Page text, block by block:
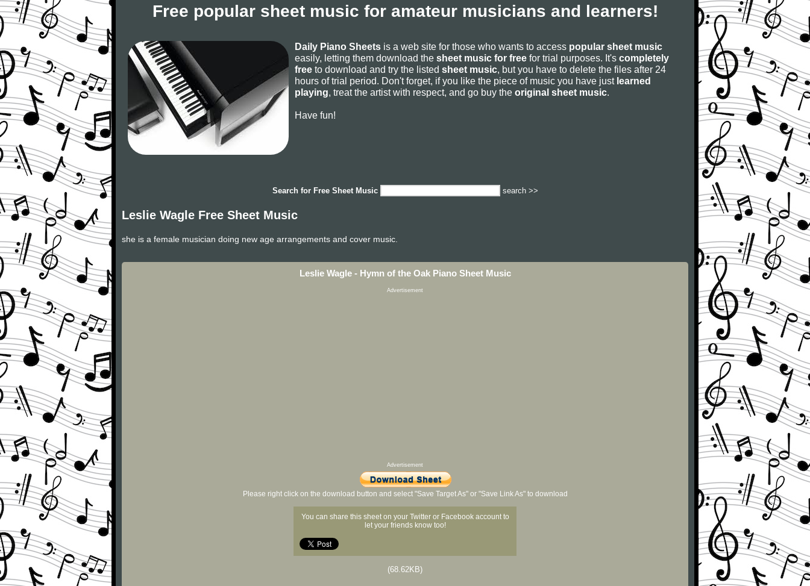
Free popular sheet music for amateur musicians and learners!
Daily Piano Sheets is a web site for those who wants to access popular sheet music
easily, letting them download the sheet music for free for trial purposes. It's completely
free to download and try the listed sheet music, but you have to delete the files after 24
hours of trial period. Don't forget, if you like the piece of music you have just learned
playing, treat the artist with respect, and go buy the original sheet music.
Have fun!
Search for Free Sheet Music search >>
Leslie Wagle Free Sheet Music
she is a female musician doing new age arrangements and cover music.
Leslie Wagle - Hymn of the Oak Piano Sheet Music
Advertisement
Advertisement
Please right click on the download button and select "Save Target As" or "Save Link As" to download
You can share this sheet on your Twitter or Facebook account to
let your friends know too!
(68.62KB)